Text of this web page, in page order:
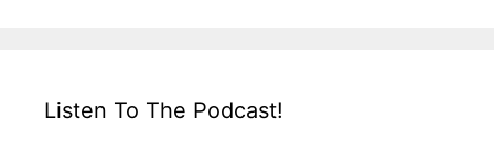
Listen To The Podcast!